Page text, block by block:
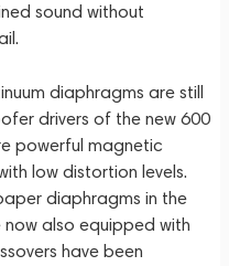
sound without
diaphragms are still
drivers of the new 600
powerful magnetic
low distortion levels.
diaphragms in the
also equipped with
have been